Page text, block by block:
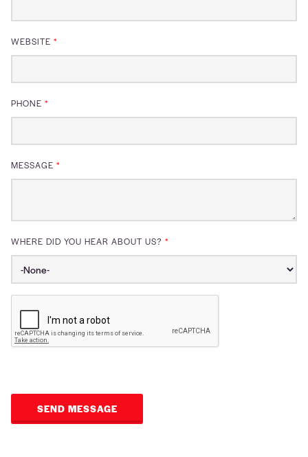
WEBSITE *
PHONE *
MESSAGE *
WHERE DID YOU HEAR ABOUT US? *
SEND MESSAGE